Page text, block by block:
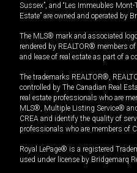
Sussex”, and “Les Immeubles
Estate” are owned and operated by
The MLS® mark and associated
rendered by REALTOR® members
and lease of real estate as part of a
The trademarks REALTOR®,
controlled by The Canadian Real
real estate professionals who are
MLS®, Multiple Listing Service®
CREA and identify the quality of
professionals who are members of
Royal LePage® is a registered
used under license by Bridgemarq